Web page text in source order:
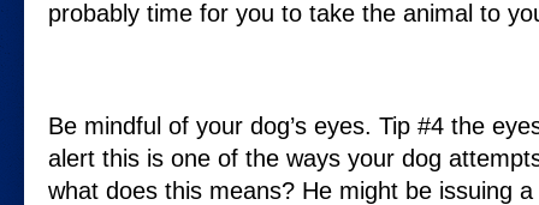
probably time for you to take the animal to
Be mindful of your dog’s eyes. Tip #4 the
alert this is one of the ways your dog
what does this means? He might be issuing